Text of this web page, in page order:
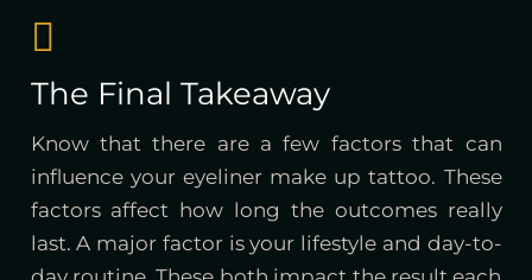
The Final Takeaway
Know that there are a few factors that can
influence your eyeliner make up tattoo. These
factors affect how long the outcomes really
last. A major factor is your lifestyle and day-to-